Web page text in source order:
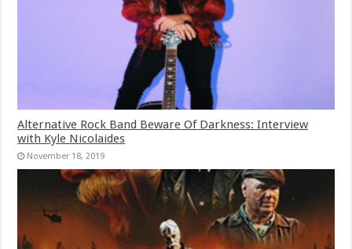
Alternative Rock Band Beware Of Darkness: Interview
with Kyle Nicolaides
November 18, 2019